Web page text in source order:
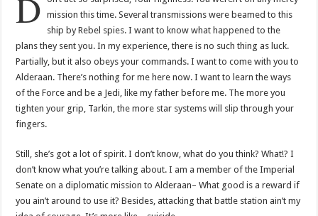
mission this time. Several transmissions were beamed to this
ship by Rebel spies. I want to know what happened to the
plans they sent you. In my experience, there is no such thing as luck.
Partially, but it also obeys your commands. I want to come with you to
Alderaan. There’s nothing for me here now. I want to learn the ways
of the Force and be a Jedi, like my father before me. The more you
tighten your grip, Tarkin, the more star systems will slip through your
fingers.
Still, she’s got a lot of spirit. I don’t know, what do you think? What!? I
don’t know what you’re talking about. I am a member of the Imperial
Senate on a diplomatic mission to Alderaan– What good is a reward if
you ain’t around to use it? Besides, attacking that battle station ain’t my